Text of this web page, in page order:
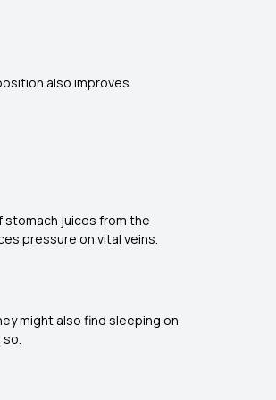
also improves
stomach juices from the
pressure on vital veins.
might also find sleeping on